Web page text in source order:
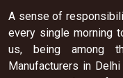
A sense of
every single morning
us, being among
Manufacturers in